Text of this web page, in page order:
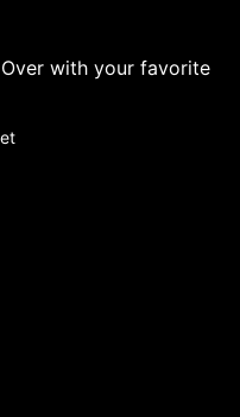
with your favorite